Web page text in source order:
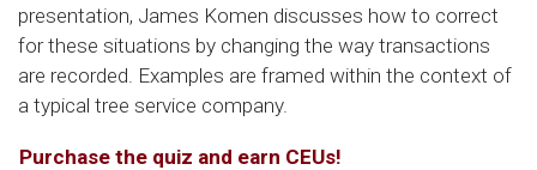
presentation, James Komen discusses how to correct
for these situations by changing the way transactions
are recorded. Examples are framed within the context of
a typical tree service company.
Purchase the quiz and earn CEUs!